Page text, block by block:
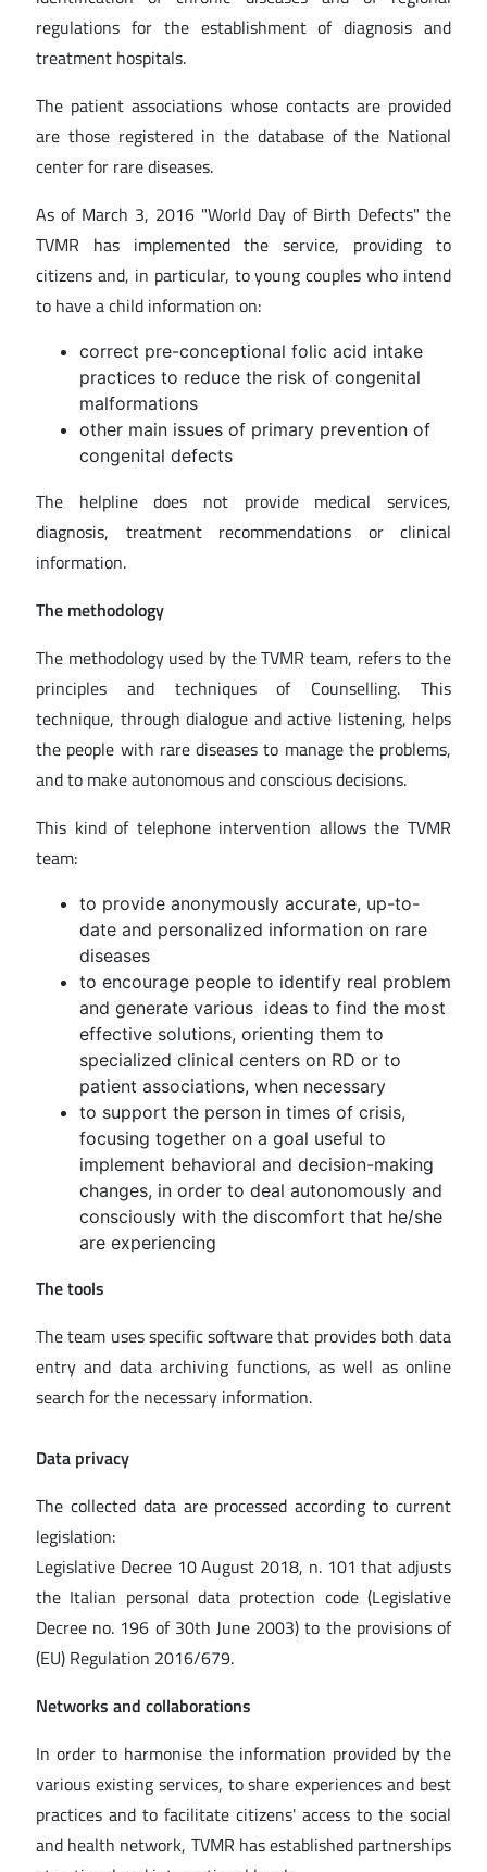
regulations for the establishment of diagnosis and
treatment hospitals.
The patient associations whose contacts are provided
are those registered in the database of the National
center for rare diseases.
As of March 3, 2016 "World Day of Birth Defects" the
TVMR has implemented the service, providing to
citizens and, in particular, to young couples who intend
to have a child information on:
correct pre-conceptional folic acid intake
practices to reduce the risk of congenital
malformations
other main issues of primary prevention of
congenital defects
The helpline does not provide medical services,
diagnosis, treatment recommendations or clinical
information.
The methodology
The methodology used by the TVMR team, refers to the
principles and techniques of Counselling. This
technique, through dialogue and active listening, helps
the people with rare diseases to manage the problems,
and to make autonomous and conscious decisions.
This kind of telephone intervention allows the TVMR
team:
to provide anonymously accurate, up-to-
date and personalized information on rare
diseases
to encourage people to identify real problem
and generate various ideas to find the most
effective solutions, orienting them to
specialized clinical centers on RD or to
patient associations, when necessary
to support the person in times of crisis,
focusing together on a goal useful to
implement behavioral and decision-making
changes, in order to deal autonomously and
consciously with the discomfort that he/she
are experiencing
The tools
The team uses specific software that provides both data
entry and data archiving functions, as well as online
search for the necessary information.
Data privacy
The collected data are processed according to current
legislation:
Legislative Decree 10 August 2018, n. 101 that adjusts
the Italian personal data protection code (Legislative
Decree no. 196 of 30th June 2003) to the provisions of
(EU) Regulation 2016/679.
Networks and collaborations
In order to harmonise the information provided by the
various existing services, to share experiences and best
practices and to facilitate citizens' access to the social
and health network, TVMR has established partnerships